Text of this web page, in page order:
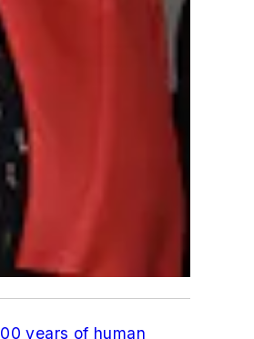
years of human